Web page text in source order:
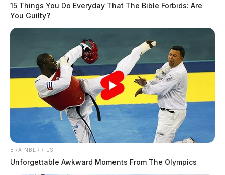
Shooting at popular Texas mega
church leaves one dead
by The Guardian
February 12, 2024
15 Things You Do Everyday That The Bible Forbids: Are
You Guilty?
BRAINBERRIES
Unforgettable Awkward Moments From The Olympics